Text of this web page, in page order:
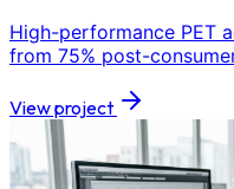
High-performance PET
from 75% post-
View project